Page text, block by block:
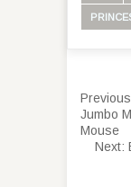
Jumbo
Mouse
Next: